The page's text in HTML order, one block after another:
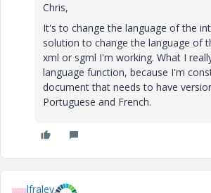
Chris,
It's to change the language of the
solution to change the language of
xml or sgml I'm working. What I
language function, because I'm
document that needs to have
Portuguese and French.
lfraley